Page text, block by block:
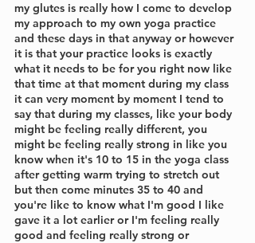
my glutes is really how I come to develop
my approach to my own yoga practice
and these days in that anyway or however
it is that your practice looks is exactly
what it needs to be for you right now like
that time at that moment during my class
it can very moment by moment I tend to
say that during my classes, like your body
might be feeling really different, you
might be feeling really strong in like you
know when it's 10 to 15 in the yoga class
after getting warm trying to stretch out
but then come minutes 35 to 40 and
you're like to know what I'm good I like
gave it a lot earlier or I'm feeling really
good and feeling really strong or